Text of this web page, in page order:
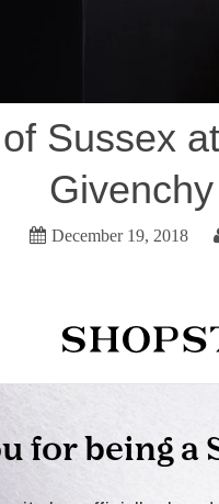
Sussex
December 19, 2018